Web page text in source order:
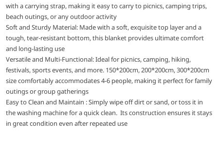
with a carrying strap, making it easy to carry to picnics, camping trips,
beach outings, or any outdoor activity
Soft and Sturdy Material: Made with a soft, exquisite top layer and a
tough, tear-resistant bottom, this blanket provides ultimate comfort
and long-lasting use
Versatile and Multi-Functional: Ideal for picnics, camping, hiking,
festivals, sports events, and more. 150*200cm, 200*200cm, 300*200cm
size comfortably accommodates 4-6 people, making it perfect for family
outings or group gatherings
Easy to Clean and Maintain : Simply wipe off dirt or sand, or toss it in
the washing machine for a quick clean. Its construction ensures it stays
in great condition even after repeated use